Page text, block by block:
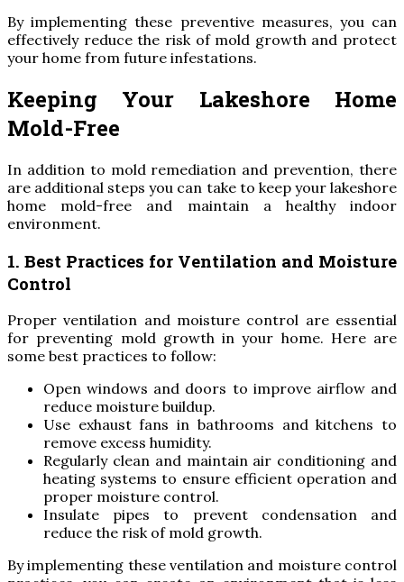
By implementing these preventive measures, you can
effectively reduce the risk of mold growth and protect
your home from future infestations.
Keeping Your Lakeshore Home
Mold-Free
In addition to mold remediation and prevention, there
are additional steps you can take to keep your lakeshore
home mold-free and maintain a healthy indoor
environment.
1. Best Practices for Ventilation and Moisture
Control
Proper ventilation and moisture control are essential
for preventing mold growth in your home. Here are
some best practices to follow:
Open windows and doors to improve airflow and
reduce moisture buildup.
Use exhaust fans in bathrooms and kitchens to
remove excess humidity.
Regularly clean and maintain air conditioning and
heating systems to ensure efficient operation and
proper moisture control.
Insulate pipes to prevent condensation and
reduce the risk of mold growth.
By implementing these ventilation and moisture control